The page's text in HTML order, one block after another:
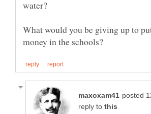
What would you be giving up to
reply to